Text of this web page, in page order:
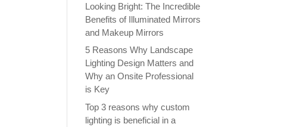
Looking Bright: The Incredible
Benefits of Illuminated Mirrors
and Makeup Mirrors
5 Reasons Why Landscape
Lighting Design Matters and
Why an Onsite Professional
is Key
Top 3 reasons why custom
lighting is beneficial in a